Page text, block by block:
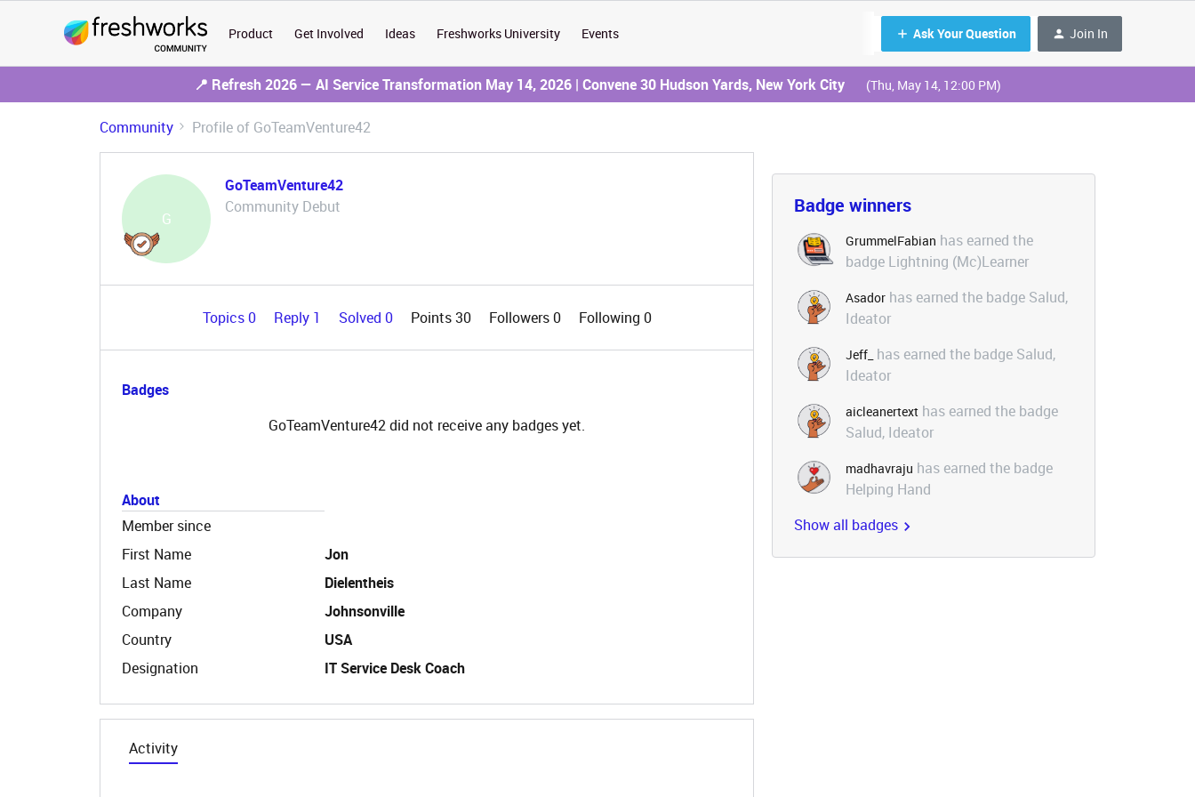
Product Get Involved Ideas Freshworks University Events Ask Your Question Join In
📍 Refresh 2026 — AI Service Transformation May 14, 2026 | Convene 30 Hudson Yards, New York City (Thu, May 14, 12:00 PM)
Community Profile of GoTeamVenture42
G
GoTeamVenture42
Community Debut
Topics 0 Reply 1 Solved 0 Points 30 Followers0 Following 0
Badges
GoTeamVenture42 did not receive any badges yet.
About
Member since
First Name
Jon
Last Name
Dielentheis
Company
Johnsonville
Country
USA
Designation
IT Service Desk Coach
Activity
Badge winners
GrummelFabian has earned the
badge Lightning (Mc)Learner
Asador has earned the badge Salud,
Ideator
Jeff_ has earned the badge Salud,
Ideator
aicleanertext has earned the badge
Salud, Ideator
madhavraju has earned the badge
Helping Hand
Show all badges